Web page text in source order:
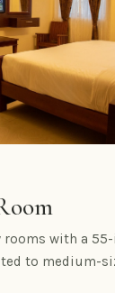
rooms with a
to medium-